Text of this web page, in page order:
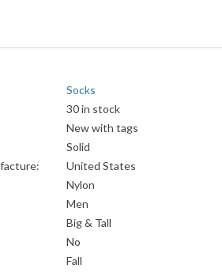
Socks
30 in stock
New with tags
Solid
United States
Nylon
Men
Big & Tall
No
Fall